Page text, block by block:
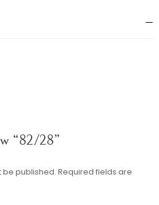
“82/28”
be published. Required fields are